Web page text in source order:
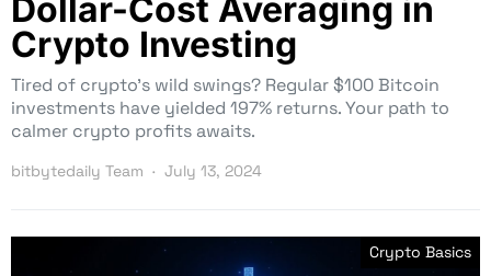
Dollar-Cost Averaging in
Crypto Investing
Tired of crypto’s wild swings? Regular $100 Bitcoin
investments have yielded 197% returns. Your path to
calmer crypto profits awaits.
bitbytedaily Team July 13, 2024
Crypto Basics